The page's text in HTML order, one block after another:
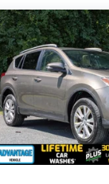
on
an
The Sport
character
it a smart
flexibility,
remains
on the